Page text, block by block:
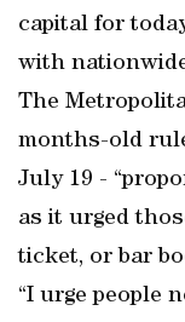
capital for
with
The
months-old
July 19 -
as it urged
ticket, or bar
“I urge people